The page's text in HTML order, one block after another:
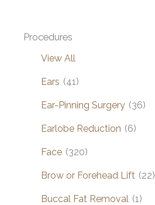
Procedures
View All
Ears (41)
Ear-Pinning Surgery (36)
Earlobe Reduction (6)
Face (320)
Brow or Forehead Lift (22)
Buccal Fat Removal (1)